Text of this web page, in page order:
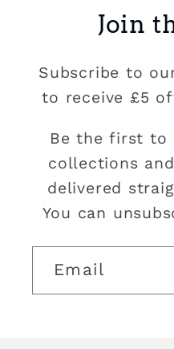
Join
Subscribe to
to receive £5
Be the first to
collections
delivered
You can
Email